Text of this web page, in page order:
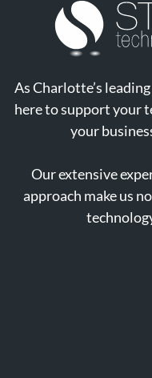
As Charlotte’s
here to support your
your
Our extensive
approach make us